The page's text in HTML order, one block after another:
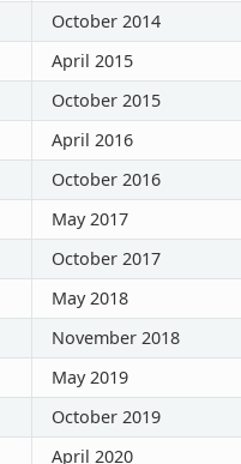
October 2014
April 2015
October 2015
April 2016
October 2016
May 2017
October 2017
May 2018
November 2018
May 2019
October 2019
April 2020